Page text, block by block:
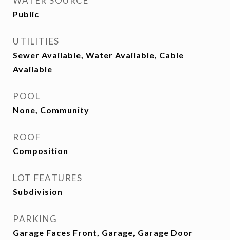
Public
UTILITIES
Sewer Available, Water Available, Cable
Available
POOL
None, Community
ROOF
Composition
LOT FEATURES
Subdivision
PARKING
Garage Faces Front, Garage, Garage Door